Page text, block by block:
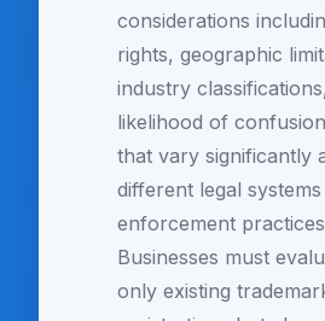
considerations
rights, geographic
industry
likelihood of
that vary significantly
different legal systems
enforcement
Businesses must
only existing